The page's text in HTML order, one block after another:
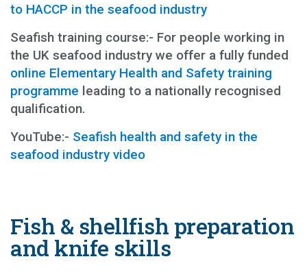
to HACCP in the seafood industry
Seafish training course:- For people working in
the UK seafood industry we offer a fully funded
online Elementary Health and Safety training
programme leading to a nationally recognised
qualification.
YouTube:- Seafish health and safety in the
seafood industry video
Fish & shellfish preparation
and knife skills